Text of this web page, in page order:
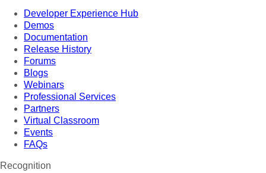
Developer Experience Hub
Demos
Documentation
Release History
Forums
Blogs
Webinars
Professional Services
Partners
Virtual Classroom
Events
FAQs
Recognition